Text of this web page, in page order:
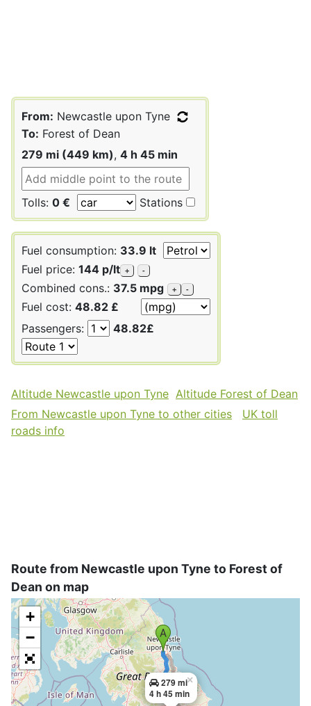
From: Newcastle upon Tyne
To: Forest of Dean
279 mi (449 km), 4 h 45 min
Tolls: 0 € Stations
Fuel consumption: 33.9 lt
Fuel price: 144 p/lt + -
Combined cons.: 37.5 mpg + -
Fuel cost: 48.82 £
Passengers:
48.82£
Altitude Newcastle upon Tyne Altitude Forest of Dean
From Newcastle upon Tyne to other cities
UK toll
roads info
Route from Newcastle upon Tyne to Forest of
Dean on map
279 mi
4 h 45 min
×
+
−